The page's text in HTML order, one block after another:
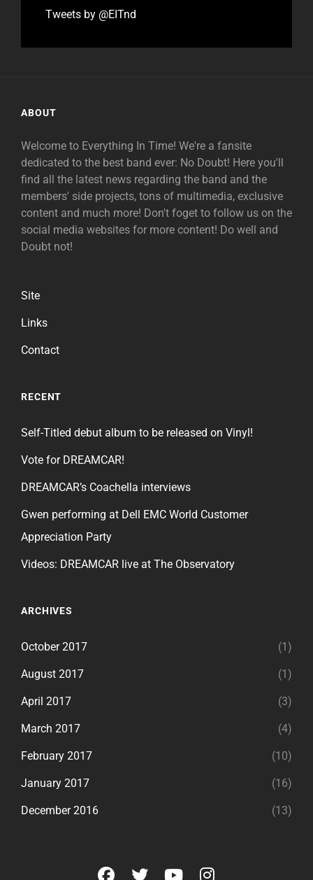
Tweets by @EITnd
ABOUT
Welcome to Everything In Time! We're a fansite
dedicated to the best band ever: No Doubt! Here you'll
find all the latest news regarding the band and the
members' side projects, tons of multimedia, exclusive
content and much more! Don't foget to follow us on the
social media websites for more content! Do well and
Doubt not!
Site
Links
Contact
RECENT
Self-Titled debut album to be released on Vinyl!
Vote for DREAMCAR!
DREAMCAR’s Coachella interviews
Gwen performing at Dell EMC World Customer
Appreciation Party
Videos: DREAMCAR live at The Observatory
ARCHIVES
October 2017 (1)
August 2017 (1)
April 2017 (3)
March 2017 (4)
February 2017 (10)
January 2017 (16)
December 2016 (13)
facebook
twitteryoutubeinstagram